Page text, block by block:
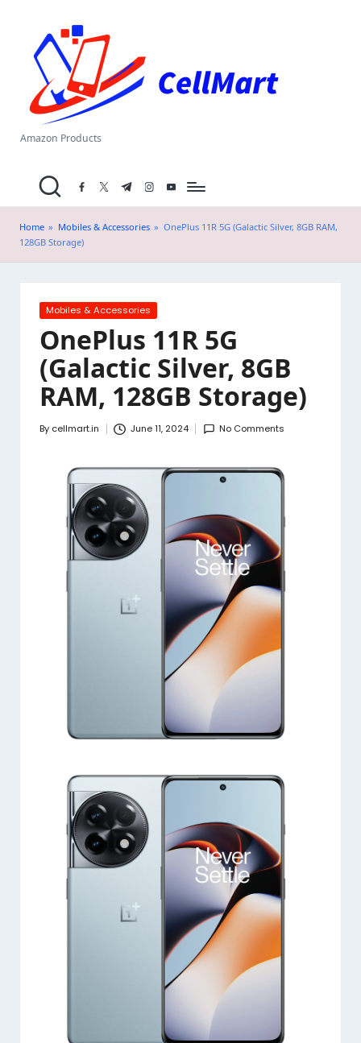
content
el
M
a
.i
n
Amazon Products
facebook.com
twitter.com
t.me instagram.com
youtube.com
Home » Mobiles & Accessories » OnePlus 11R 5G (Galactic Silver, 8GB RAM,
128GB Storage)
Posted
Mobiles & Accessories
OnePlus 11R 5G
(Galactic Silver, 8GB
RAM, 128GB Storage)
Posted
By cellmart.in June 11, 2024 No Comments